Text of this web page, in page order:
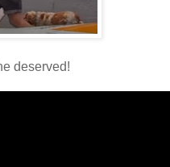
deserved!